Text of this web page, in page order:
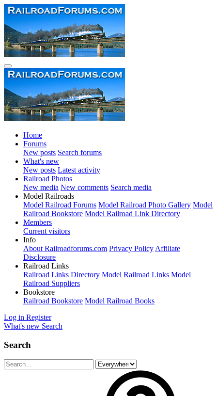
Home
Forums
New posts Search forums
What's new
New posts Latest activity
Railroad Photos
New media New comments Search media
Model Railroads
Model Railroad Forums Model Railroad Photo Gallery Model
Railroad Bookstore Model Railroad Link Directory
Members
Current visitors
Info
About Railroadforums.com Privacy Policy Affiliate
Disclosure
Railroad Links
Railroad Links Directory Model Railroad Links Model
Railroad Suppliers
Bookstore
Railroad Bookstore Model Railroad Books
Log in Register
What's new Search
Search